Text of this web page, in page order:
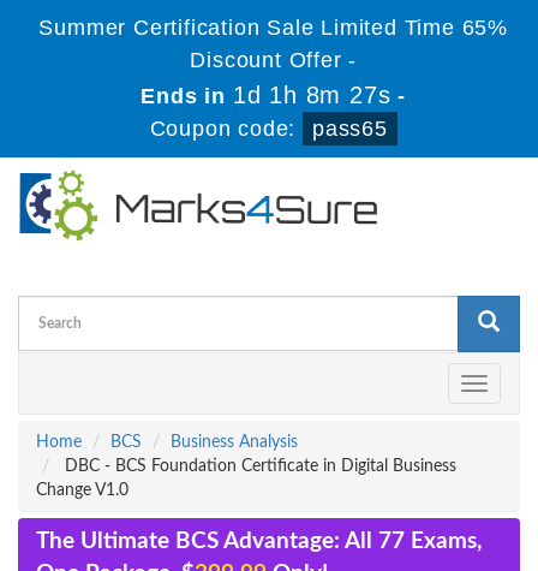
Summer Certification Sale Limited Time 65%
Discount Offer -
Ends in 1d 1h 8m 27s -
Coupon code:
pass65
Toggle
Home
BCS
Business Analysis
DBC - BCS Foundation Certificate in Digital Business
Change V1.0
The Ultimate BCS Advantage: All 77 Exams,